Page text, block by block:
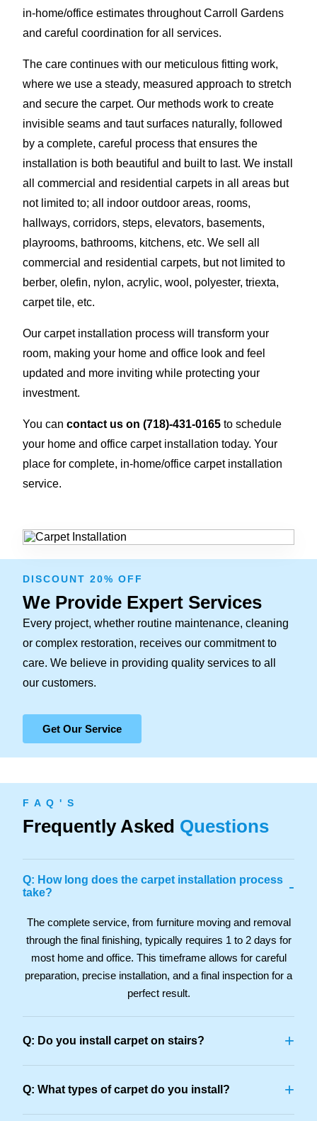
in-home/office estimates throughout Carroll Gardens
and careful coordination for all services.
The care continues with our meticulous fitting work,
where we use a steady, measured approach to stretch
and secure the carpet. Our methods work to create
invisible seams and taut surfaces naturally, followed
by a complete, careful process that ensures the
installation is both beautiful and built to last. We install
all commercial and residential carpets in all areas but
not limited to; all indoor outdoor areas, rooms,
hallways, corridors, steps, elevators, basements,
playrooms, bathrooms, kitchens, etc. We sell all
commercial and residential carpets, but not limited to
berber, olefin, nylon, acrylic, wool, polyester, triexta,
carpet tile, etc.
Our carpet installation process will transform your
room, making your home and office look and feel
updated and more inviting while protecting your
investment.
You can contact us on (718)-431-0165 to schedule
your home and office carpet installation today. Your
place for complete, in-home/office carpet installation
service.
DISCOUNT 20% OFF
We Provide Expert Services
Every project, whether routine maintenance, cleaning
or complex restoration, receives our commitment to
care. We believe in providing quality services to all
our customers.
Get Our Service
F A Q ' S
Frequently Asked Questions
Q: How long does the carpet installation process
take?
-
The complete service, from furniture moving and removal
through the final finishing, typically requires 1 to 2 days for
most home and office. This timeframe allows for careful
preparation, precise installation, and a final inspection for a
perfect result.
Q: Do you install carpet on stairs? +
Q: What types of carpet do you install? +